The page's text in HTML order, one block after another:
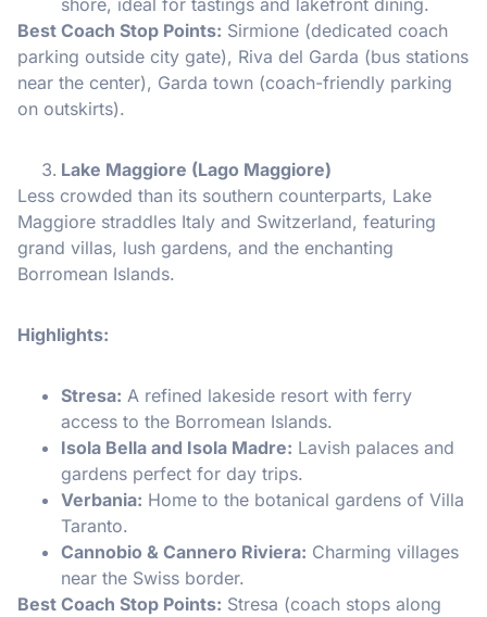
Best Coach Stop Points: Sirmione (dedicated coach
parking outside city gate), Riva del Garda (bus stations
near the center), Garda town (coach-friendly parking
on outskirts).
Lake Maggiore (Lago Maggiore)
Less crowded than its southern counterparts, Lake
Maggiore straddles Italy and Switzerland, featuring
grand villas, lush gardens, and the enchanting
Borromean Islands.
Highlights:
Stresa: A refined lakeside resort with ferry
access to the Borromean Islands.
Isola Bella and Isola Madre: Lavish palaces and
gardens perfect for day trips.
Verbania: Home to the botanical gardens of Villa
Taranto.
Cannobio & Cannero Riviera: Charming villages
near the Swiss border.
Best Coach Stop Points: Stresa (coach stops along